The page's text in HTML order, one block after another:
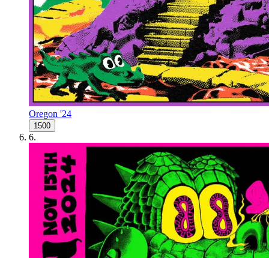
Oregon '24
1500
6.